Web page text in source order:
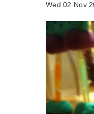
Wed 02 Nov